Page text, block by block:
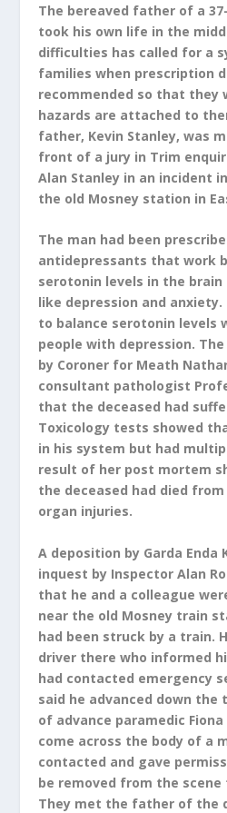
The bereaved father of a
took his own life in the
difficulties has called for a
families when prescription
recommended so that they
hazards are attached to
father, Kevin Stanley, was
front of a jury in Trim
Alan Stanley in an incident
the old Mosney station in
The man had been
antidepressants that work
serotonin levels in the
like depression and anxiety.
to balance serotonin levels
people with depression.
by Coroner for Meath
consultant pathologist
that the deceased had
Toxicology tests showed
in his system but had
result of her post mortem
the deceased had died
organ injuries.
A deposition by Garda Enda
inquest by Inspector Alan
that he and a colleague
near the old Mosney train
had been struck by a train.
driver there who informed
had contacted emergency
said he advanced down the
of advance paramedic
come across the body of a
contacted and gave
be removed from the
They met the father of the